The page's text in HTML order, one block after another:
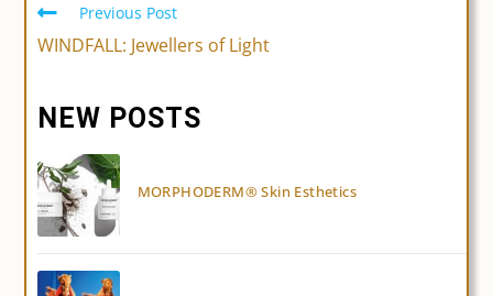
Read
articles
Previous Post
WINDFALL: Jewellers of Light
NEW POSTS
MORPHODERM® Skin Esthetics